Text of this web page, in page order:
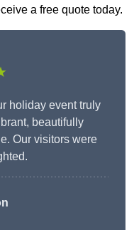
a free quote today.
holiday event truly
beautifully
Our visitors were